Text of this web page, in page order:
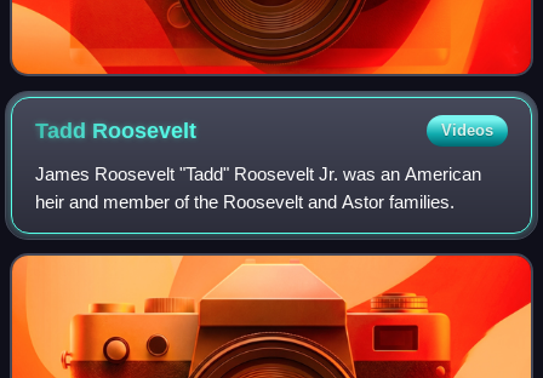
Tadd Roosevelt Videos
James Roosevelt "Tadd" Roosevelt Jr. was an American
heir and member of the Roosevelt and Astor families.